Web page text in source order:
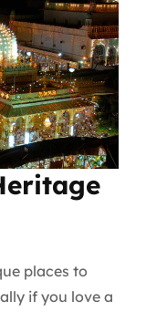
places to
if you love a